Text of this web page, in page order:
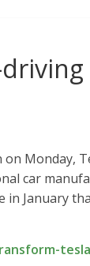
Monday,
car
in January